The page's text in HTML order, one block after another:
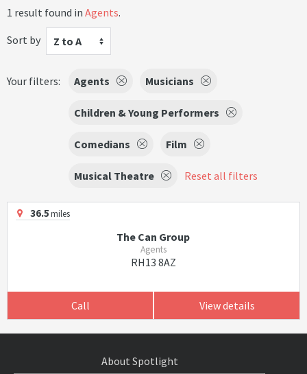
1 result found in Agents.
Sort by
Z to A
Your filters: Agents Musicians
Children & Young Performers
Comedians Film
Musical Theatre Reset all filters
36.5miles
The Can Group
Agents
RH13 8AZ
Call View details
About Spotlight